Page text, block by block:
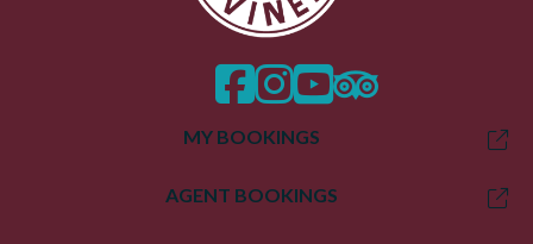
facebook
instagram
twittertrip advisor
MY BOOKINGS
AGENT BOOKINGS